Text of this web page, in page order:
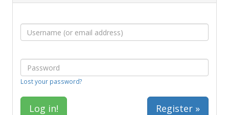
Lost your password?
Register »